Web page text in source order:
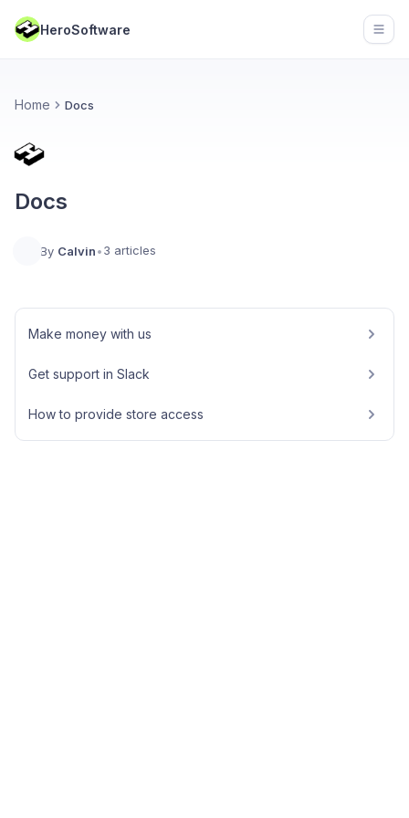
HeroSoftware
Home Docs
Docs
By Calvin•3 articles
Make money with us
Get support in Slack
How to provide store access